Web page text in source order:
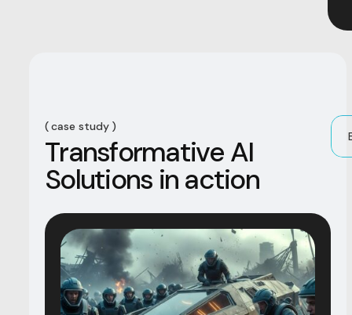
case study
TransformativeAI
Solutions inaction